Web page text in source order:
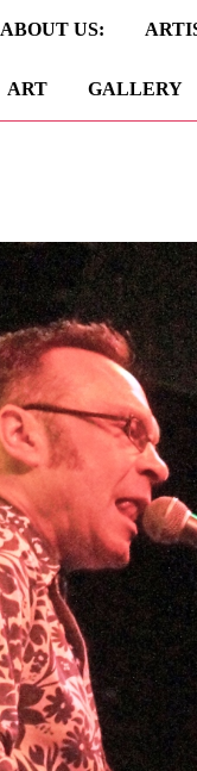
ABOUT US:
ART GALLERY